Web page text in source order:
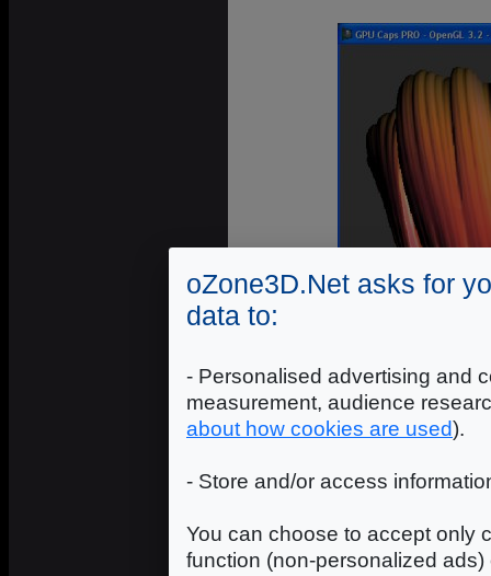
OpenGL 3 +
oZone3D.Net asks for
data to:
- Personalised advertising and
measurement, audience
about how cookies are used).
- Store and/or access
You can choose to accept only
function (non-personalized